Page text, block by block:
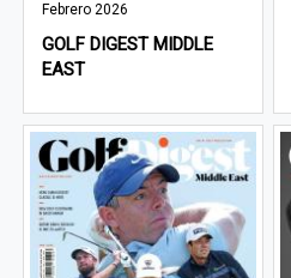
Febrero 2026
GOLF DIGEST MIDDLE
EAST